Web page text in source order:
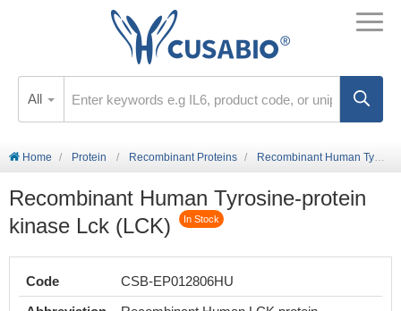
All
Home Protein Recombinant Proteins Recombinant Human Tyrosine-protein kinase Lck (LCK)
Recombinant Human Tyrosine-protein
kinase Lck (LCK)
In Stock
Code
CSB-EP012806HU